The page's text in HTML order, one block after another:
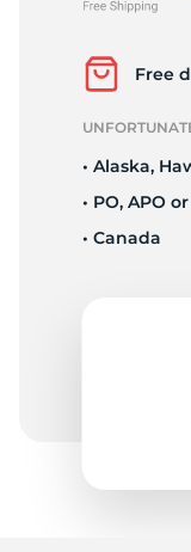
Free
• Alaska,
• PO, APO
• Canada